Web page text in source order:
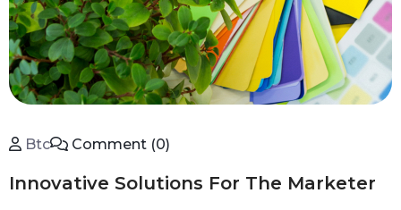
Btc Comment (0)
Innovative Solutions For The Marketer